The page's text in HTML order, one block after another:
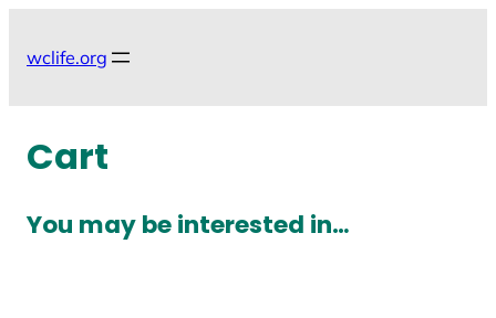
wclife.org
Cart
You may be interested in…